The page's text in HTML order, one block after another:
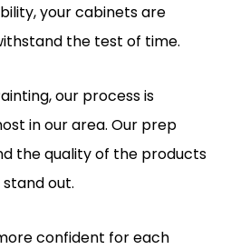
your cabinets are
the test of time.
our process is
in our area. Our prep
the quality of the products
stand out.
confident for each